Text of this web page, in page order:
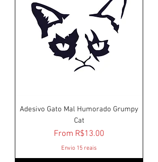
Adesivo Gato Mal Humorado Grumpy
Cat
From R$13.00
Sale Price
Envio 15 reais